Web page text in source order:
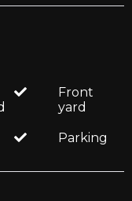
Front
yard
Parking